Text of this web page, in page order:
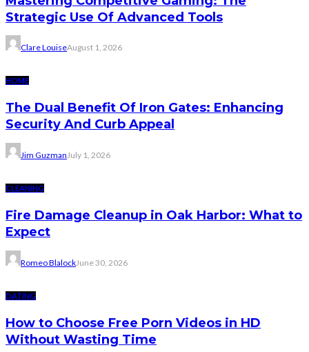
Strategic Use Of Advanced Tools
Clare LouiseAugust 1, 2026
HOME
The Dual Benefit Of Iron Gates: Enhancing
Security And Curb Appeal
Jim GuzmanJuly 1, 2026
CLEANING
Fire Damage Cleanup in Oak Harbor: What to
Expect
Romeo BlalockJune 30, 2026
DATING
How to Choose Free Porn Videos in HD
Without Wasting Time